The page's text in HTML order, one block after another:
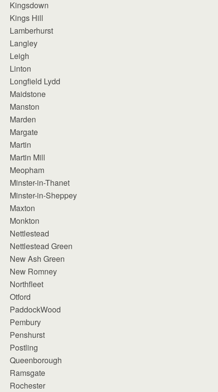
Kingsdown
Kings Hill
Lamberhurst
Langley
Leigh
Linton
Longfield Lydd
Maidstone
Manston
Marden
Margate
Martin
Martin Mill
Meopham
Minster-in-Thanet
Minster-in-Sheppey
Maxton
Monkton
Nettlestead
Nettlestead Green
New Ash Green
New Romney
Northfleet
Otford
PaddockWood
Pembury
Penshurst
Postling
Queenborough
Ramsgate
Rochester